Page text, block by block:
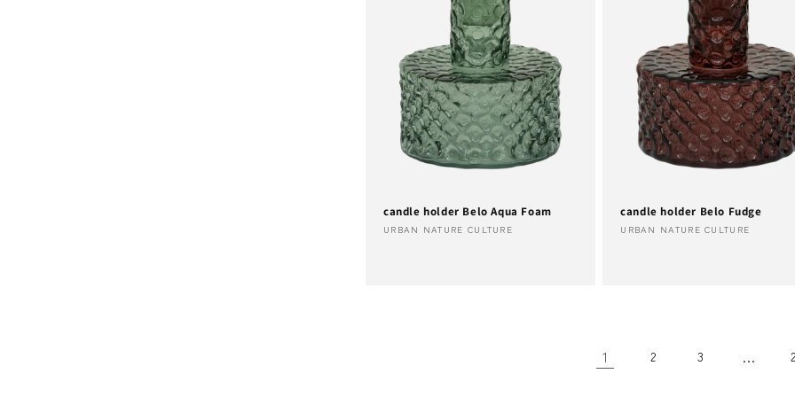
candle holder Belo Aqua Foam
Vendor:
URBAN NATURE CULTURE
candle holder Belo Fudge
Vendor:
URBAN NATURE CULTURE
1 2 3 …